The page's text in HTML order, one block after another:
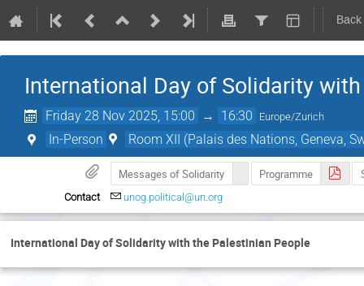
International Day of Solidarity
Friday 28 Nov 2025, 15:00 → 16:30 Europe/Zurich
In-Person Room XII (Palais des Nations, Geneva,
Messages of Solidarity Programme
Contact unog.political@un.org
International Day of Solidarity with the Palestinian People